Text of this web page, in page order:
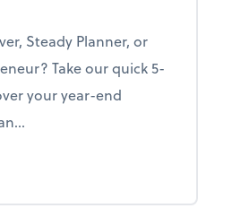
Steady Planner, or
Take our quick 5-
your year-end
your year-end planning